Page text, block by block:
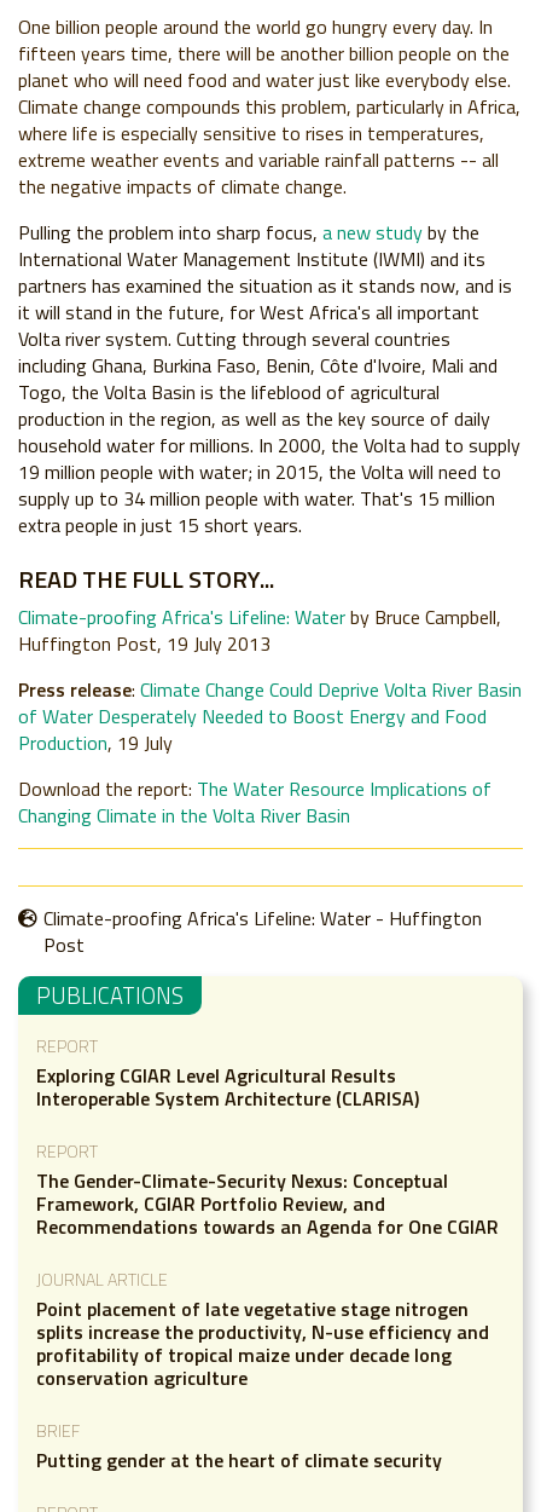
One billion people around the world go hungry every day. In
fifteen years time, there will be another billion people on the
planet who will need food and water just like everybody else.
Climate change compounds this problem, particularly in Africa,
where life is especially sensitive to rises in temperatures,
extreme weather events and variable rainfall patterns -- all
the negative impacts of climate change.
Pulling the problem into sharp focus, a new studyby the
International Water Management Institute (IWMI) and its
partners has examined the situation as it stands now, and is
it will stand in the future, for West Africa's all important
Volta river system. Cutting through several countries
including Ghana, Burkina Faso, Benin, Côte d'Ivoire, Mali and
Togo, the Volta Basin is the lifeblood of agricultural
production in the region, as well as the key source of daily
household water for millions. In 2000, the Volta had to supply
19 million people with water; in 2015, the Volta will need to
supply up to 34 million people with water. That's 15 million
extra people in just 15 short years.
READ THE FULL STORY...
Climate-proofing Africa's Lifeline: Waterby Bruce Campbell,
Huffington Post, 19 July 2013
Press release: Climate Change Could Deprive Volta River Basin
of Water Desperately Needed to Boost Energy and Food
Production, 19 July
Download the report: The Water Resource Implications of
Changing Climate in the Volta River Basin
Climate-proofing Africa's Lifeline: Water - Huffington
Post
PUBLICATIONS
REPORT
Exploring CGIAR Level Agricultural Results
Interoperable System Architecture (CLARISA)
REPORT
The Gender-Climate-Security Nexus: Conceptual
Framework, CGIAR Portfolio Review, and
Recommendations towards an Agenda for One CGIAR
JOURNAL ARTICLE
Point placement of late vegetative stage nitrogen
splits increase the productivity, N-use efficiency and
profitability of tropical maize under decade long
conservation agriculture
BRIEF
Putting gender at the heart of climate security